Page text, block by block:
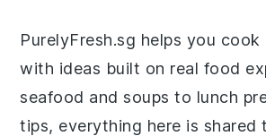
PurelyFresh.sg helps you
with ideas built on real food
seafood and soups to lunch
tips, everything here is shared